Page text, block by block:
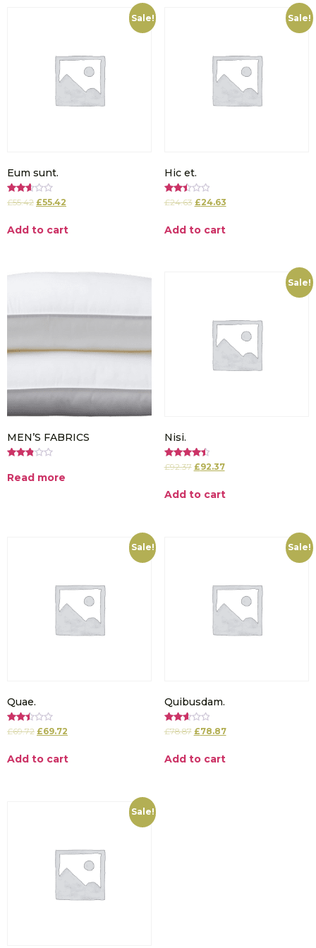
Sale!
Eum sunt.
Rated
5
£55.42 £55.42
Add to cart
Sale!
Hic et.
Rated
5
£24.63 £24.63
Add to cart
MEN’S FABRICS
2.86
out of
Read more
Sale!
Nisi.
Rated
£92.37 £92.37
Add to cart
Sale!
Quae.
Rated
5
£69.72 £69.72
Add to cart
Sale!
Quibusdam.
Rated
5
£78.87 £78.87
Add to cart
Sale!